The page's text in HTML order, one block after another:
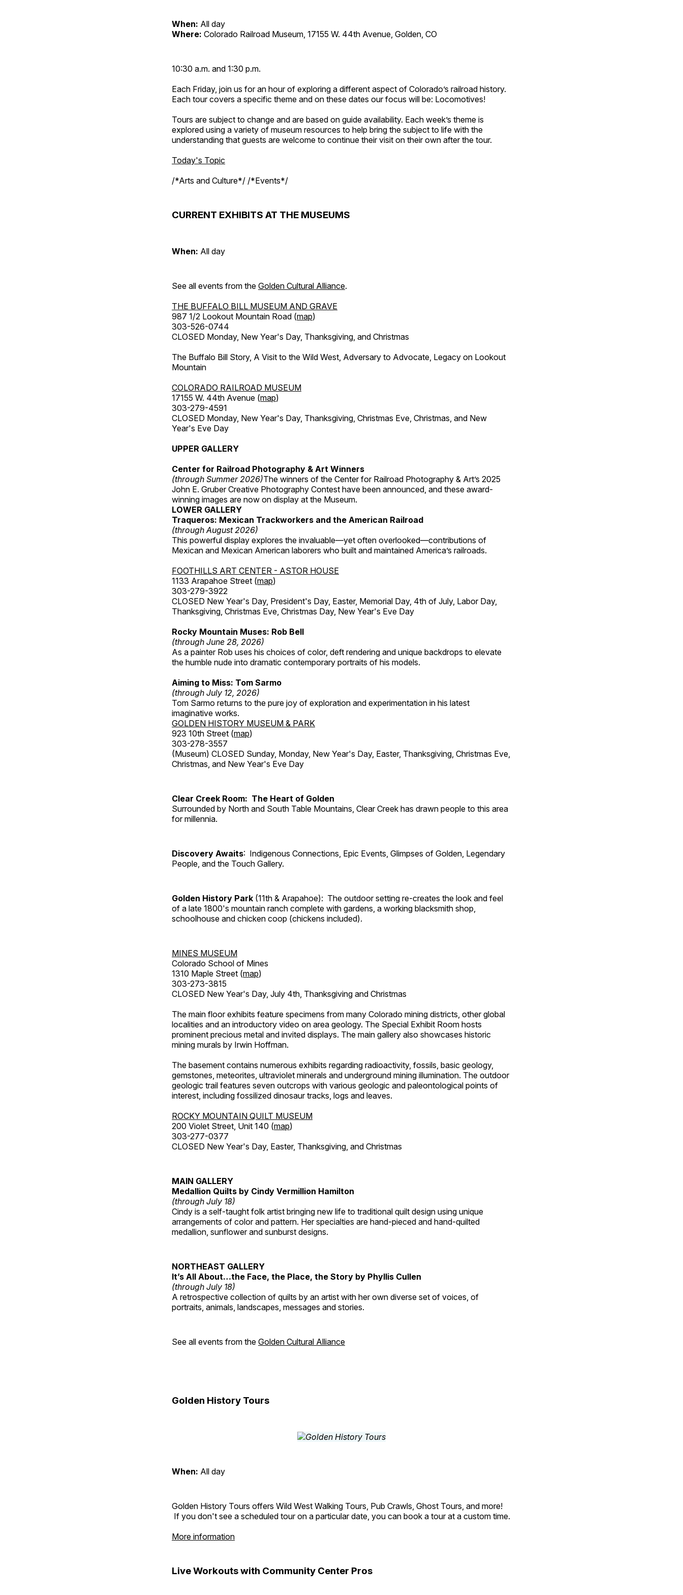
When: All day
Where: Colorado Railroad Museum, 17155 W. 44th Avenue, Golden, CO
10:30 a.m. and 1:30 p.m.
Each Friday, join us for an hour of exploring a different aspect of Colorado’s railroad history.
Each tour covers a specific theme and on these dates our focus will be: Locomotives!
Tours are subject to change and are based on guide availability. Each week’s theme is
explored using a variety of museum resources to help bring the subject to life with the
understanding that guests are welcome to continue their visit on their own after the tour.
Today's Topic
/*Arts and Culture*/ /*Events*/
CURRENT EXHIBITS AT THE MUSEUMS
When: All day
See all events from the Golden Cultural Alliance.
THE BUFFALO BILL MUSEUM AND GRAVE
987 1/2 Lookout Mountain Road (map)
303-526-0744
CLOSED Monday, New Year's Day, Thanksgiving, and Christmas
The Buffalo Bill Story, A Visit to the Wild West, Adversary to Advocate, Legacy on Lookout
Mountain
COLORADO RAILROAD MUSEUM
17155 W. 44th Avenue (map)
303-279-4591
CLOSED Monday, New Year's Day, Thanksgiving, Christmas Eve, Christmas, and New
Year's Eve Day
UPPER GALLERY
Center for Railroad Photography & Art Winners
(through Summer 2026)The winners of the Center for Railroad Photography & Art’s 2025
John E. Gruber Creative Photography Contest have been announced, and these award-
winning images are now on display at the Museum.
LOWER GALLERY
Traqueros: Mexican Trackworkers and the American Railroad
(through August 2026)
This powerful display explores the invaluable—yet often overlooked—contributions of
Mexican and Mexican American laborers who built and maintained America’s railroads.
FOOTHILLS ART CENTER - ASTOR HOUSE
1133 Arapahoe Street (map)
303-279-3922
CLOSED New Year's Day, President's Day, Easter, Memorial Day, 4th of July, Labor Day,
Thanksgiving, Christmas Eve, Christmas Day, New Year's Eve Day
Rocky Mountain Muses: Rob Bell
(through June 28, 2026)
As a painter Rob uses his choices of color, deft rendering and unique backdrops to elevate
the humble nude into dramatic contemporary portraits of his models.
Aiming to Miss: Tom Sarmo
(through July 12, 2026)
Tom Sarmo returns to the pure joy of exploration and experimentation in his latest
imaginative works.
GOLDEN HISTORY MUSEUM & PARK
923 10th Street (map)
303-278-3557
(Museum) CLOSED Sunday, Monday, New Year's Day, Easter, Thanksgiving, Christmas Eve,
Christmas, and New Year's Eve Day
Clear Creek Room: The Heart of Golden
Surrounded by North and South Table Mountains, Clear Creek has drawn people to this area
for millennia.
Discovery Awaits: Indigenous Connections, Epic Events, Glimpses of Golden, Legendary
People, and the Touch Gallery.
Golden History Park (11th & Arapahoe): The outdoor setting re-creates the look and feel
of a late 1800's mountain ranch complete with gardens, a working blacksmith shop,
schoolhouse and chicken coop (chickens included).
MINES MUSEUM
Colorado School of Mines
1310 Maple Street (map)
303-273-3815
CLOSED New Year's Day, July 4th, Thanksgiving and Christmas
The main floor exhibits feature specimens from many Colorado mining districts, other global
localities and an introductory video on area geology. The Special Exhibit Room hosts
prominent precious metal and invited displays. The main gallery also showcases historic
mining murals by Irwin Hoffman.
The basement contains numerous exhibits regarding radioactivity, fossils, basic geology,
gemstones, meteorites, ultraviolet minerals and underground mining illumination. The outdoor
geologic trail features seven outcrops with various geologic and paleontological points of
interest, including fossilized dinosaur tracks, logs and leaves.
ROCKY MOUNTAIN QUILT MUSEUM
200 Violet Street, Unit 140 (map)
303-277-0377
CLOSED New Year's Day, Easter, Thanksgiving, and Christmas
MAIN GALLERY
Medallion Quilts by Cindy Vermillion Hamilton
(through July 18)
Cindy is a self-taught folk artist bringing new life to traditional quilt design using unique
arrangements of color and pattern. Her specialties are hand-pieced and hand-quilted
medallion, sunflower and sunburst designs.
NORTHEAST GALLERY
It’s All About…the Face, the Place, the Story by Phyllis Cullen
(through July 18)
A retrospective collection of quilts by an artist with her own diverse set of voices, of
portraits, animals, landscapes, messages and stories.
See all events from the Golden Cultural Alliance
Golden History Tours
When: All day
Golden History Tours offers Wild West Walking Tours, Pub Crawls, Ghost Tours, and more!
If you don't see a scheduled tour on a particular date, you can book a tour at a custom time.
More information
Live Workouts with Community Center Pros